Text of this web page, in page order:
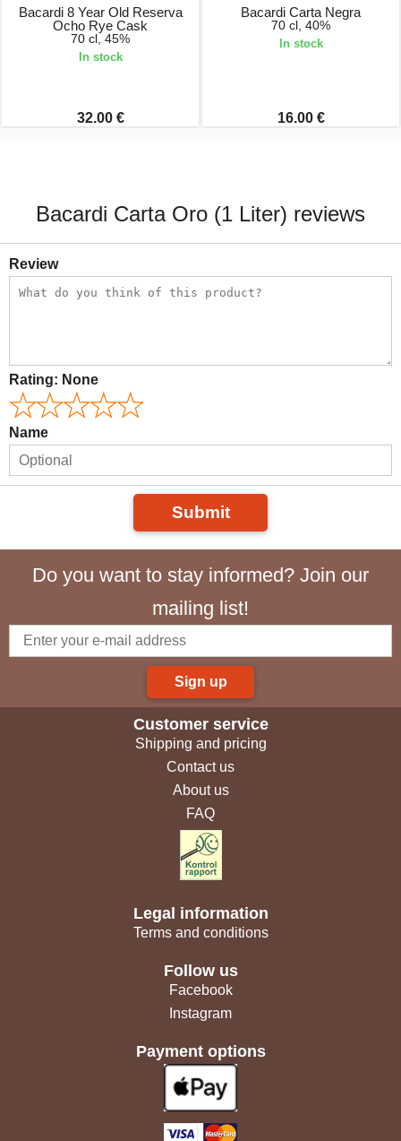
Bacardi 8 Year Old Reserva
Ocho Rye Cask
70 cl, 45%
In stock
32.00 €
Bacardi Carta Negra
70 cl, 40%
In stock
16.00 €
Bacardi Carta Oro (1 Liter) reviews
Review
Rating: None
Name
Submit
Do you want to stay informed? Join our
mailing list!
Sign up
Customer service
Shipping and pricing
Contact us
About us
FAQ
Legal information
Terms and conditions
Follow us
Facebook
Instagram
Payment options